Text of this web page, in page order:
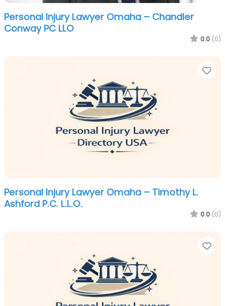
Personal Injury Lawyer Omaha – Chandler
Conway PC LLO
0.0 (0)
Personal Injury Lawyer Omaha – Timothy L.
Ashford P.C. L.L.O.
0.0 (0)